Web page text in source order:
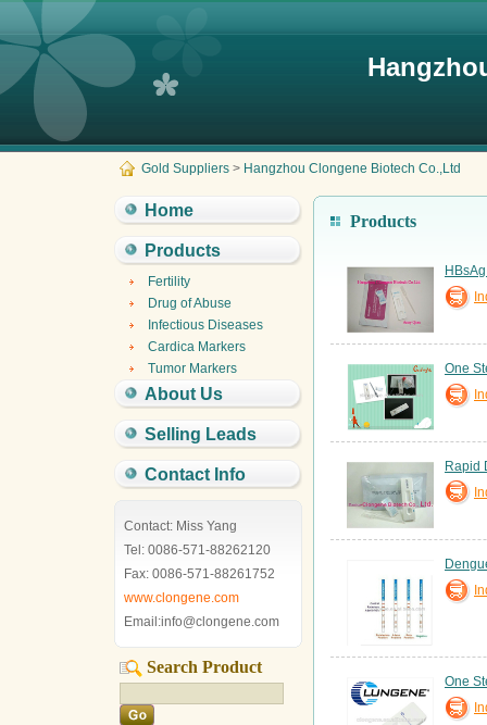
Gold Suppliers > Hangzhou Clongene Biotech Co.,Ltd
Home
Products
Fertility
Drug of Abuse
Infectious Diseases
Cardica Markers
Tumor Markers
About Us
Selling Leads
Contact Info
Contact: Miss Yang
Tel: 0086-571-88262120
Fax: 0086-571-88261752
www.clongene.com
Email:info@clongene.com
Search Product
Products
One
Rapid
One